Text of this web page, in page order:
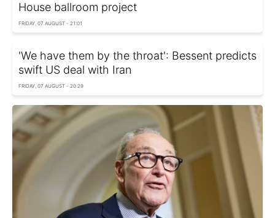
House ballroom project
FRIDAY, 07 AUGUST - 21:01
'We have them by the throat': Bessent predicts
swift US deal with Iran
FRIDAY, 07 AUGUST - 20:29